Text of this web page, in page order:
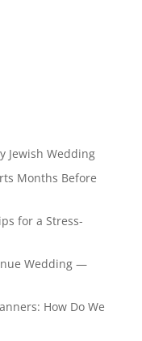
Jewish Wedding
Months Before
for a Stress-
Wedding —
How Do We